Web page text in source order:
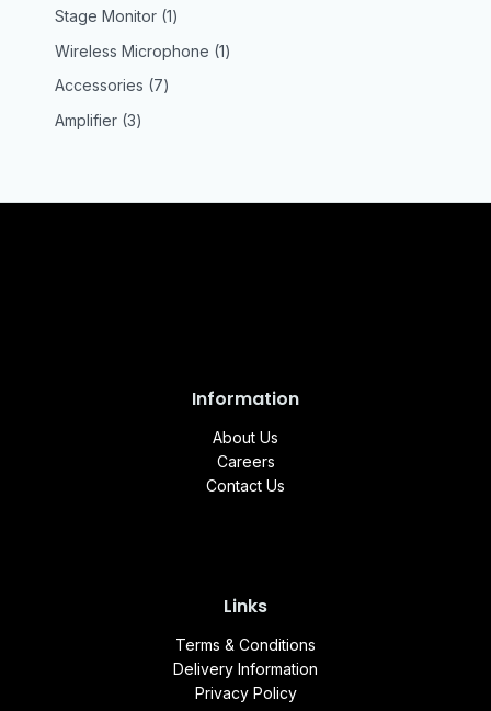
Stage Monitor 1
Wireless Microphone 1
Accessories
7
Amplifier 3
Information
About Us
Careers
Contact Us
Links
Terms & Conditions
Delivery Information
Privacy Policy